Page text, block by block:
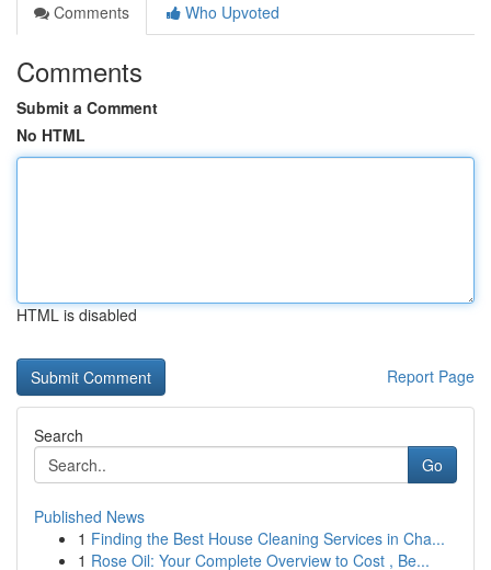
Comments
Who Upvoted
Comments
Submit a Comment
No HTML
HTML is disabled
Report Page
Search
Go
Published News
1 Finding the Best House Cleaning Services in Cha...
1 Rose Oil: Your Complete Overview to Cost , Be...